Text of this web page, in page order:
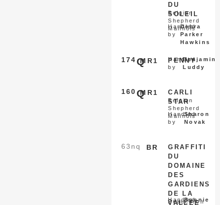
DU
SOLEIL
Belgian
Shepherd
Malinois
Handled
by
Debra
Parker
Hawkins
MR1
174 Q PENNY
Handled
by
Benjamin
Luddy
MR1
160 Q
CARLI
STAR
Belgian
Shepherd
Malinois
Handled
by
Sharon
Novak
BR
63 nq
GRAFFITI
DU
DOMAINE
DES
GARDIENS
DE LA
VALLEE
Beauceron
HandledBonnie